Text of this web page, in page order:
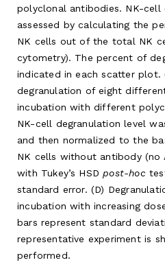
polyclonal antibodies. NK-cell
assessed by calculating the
NK cells out of the total NK
cytometry). The percent of
indicated in each scatter plot.
degranulation of eight
incubation with different
NK-cell degranulation level
and then normalized to the
NK cells without antibody
with Tukey’s HSDpost-hoc
standard error. (D)
incubation with increasing
bars represent standard
representative experiment is
performed.